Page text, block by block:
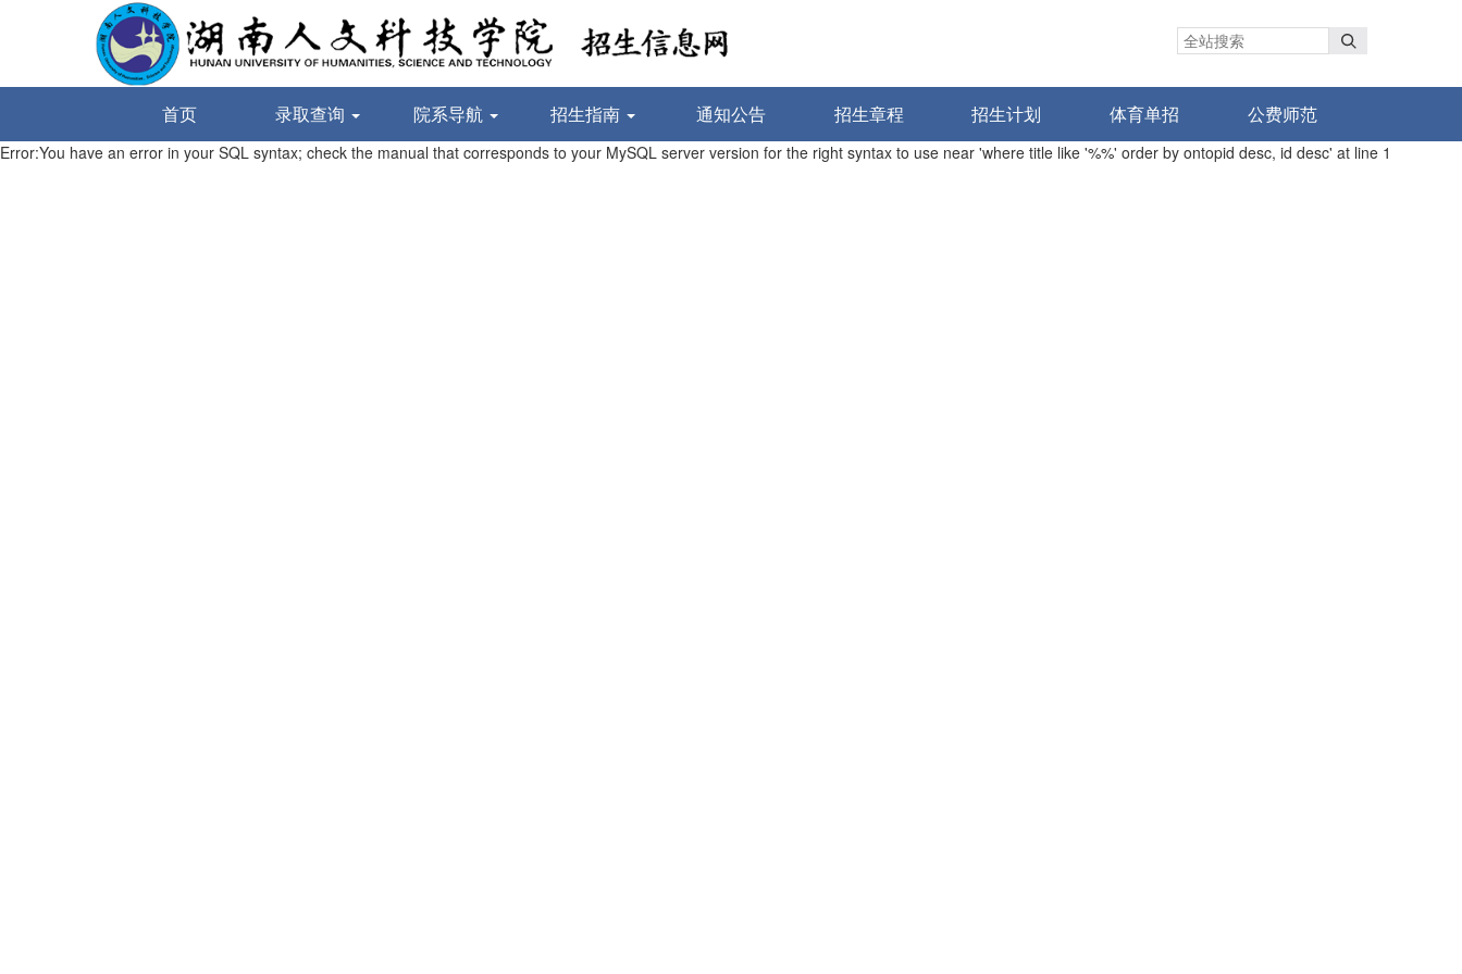
首页 录取查询 院系导航 招生指南 通知公告 招生章程 招生计划 体育单招 公费师范
Error:You have an error in your SQL syntax; check the manual that corresponds to your MySQL server version for the right syntax to use near 'where title like '%%' order by ontopid desc, id desc' at line 1